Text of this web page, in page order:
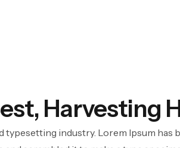
Harvesting
industry. Lorem Ipsum has